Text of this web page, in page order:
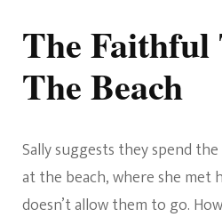
The
The Beach
Sally suggests they spend
at the beach, where she met
doesn’t allow them to go.